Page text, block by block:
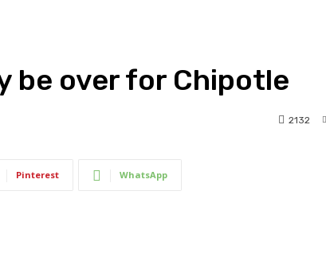
be over for Chipotle
2132
Pinterest WhatsApp